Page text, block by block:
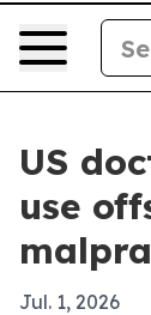
US
use
Jul. 1, 2026